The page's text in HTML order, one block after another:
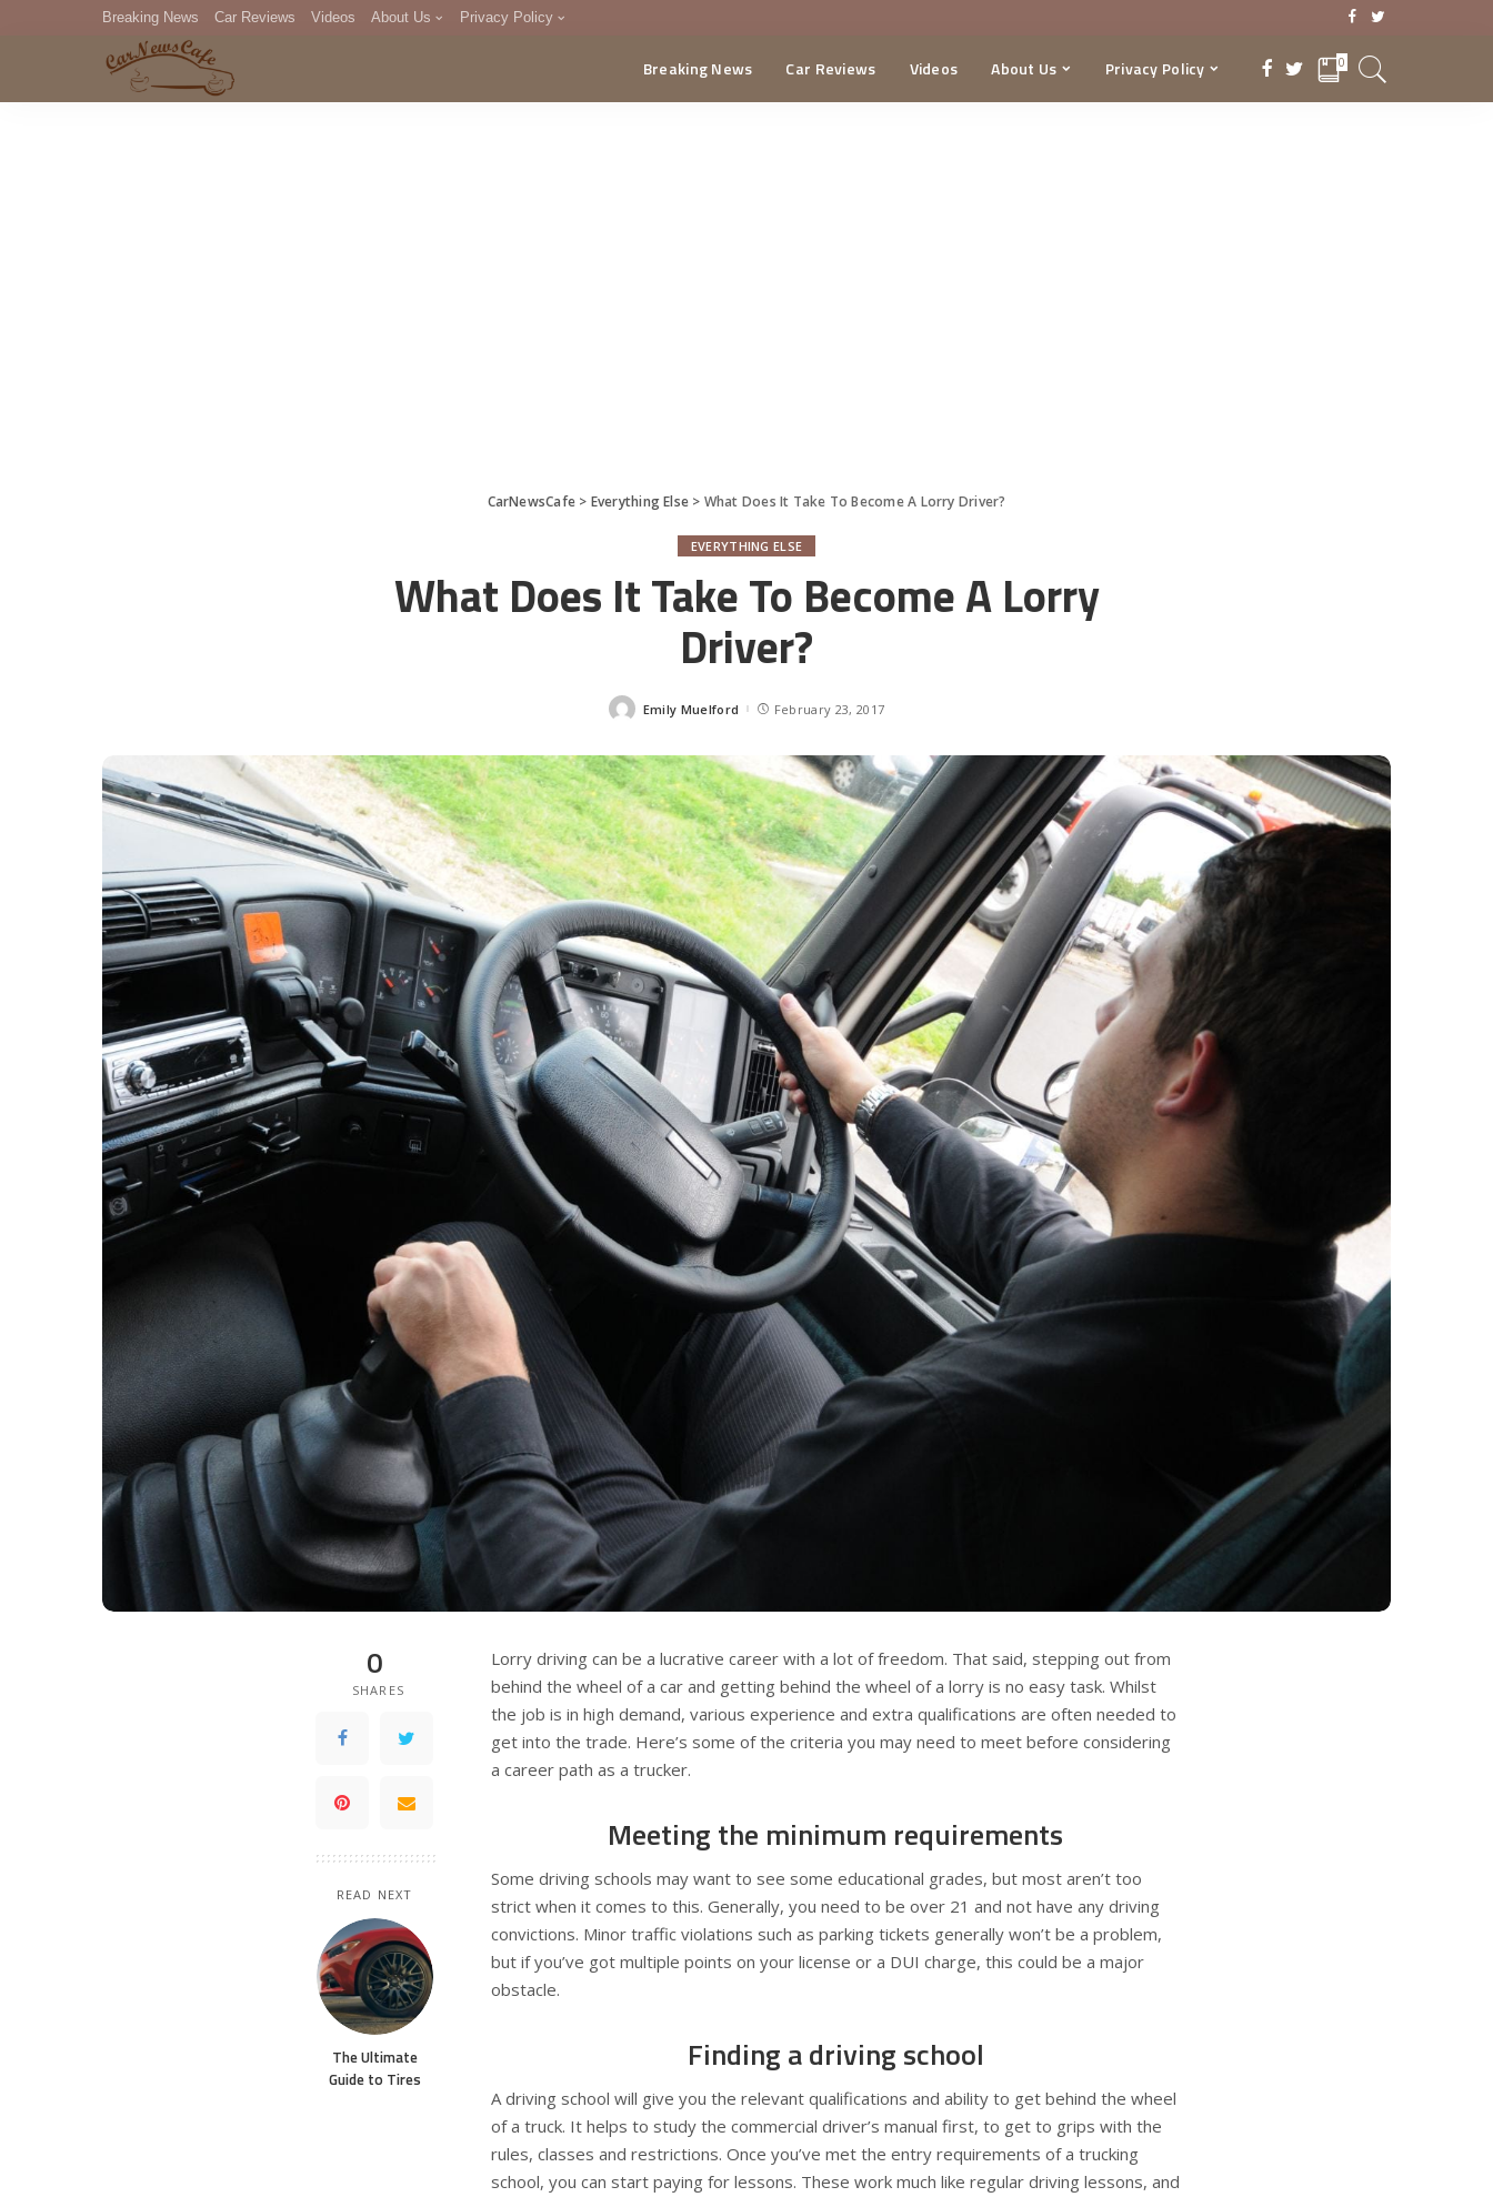
Breaking News Car Reviews Videos About Us Privacy Policy
DMCA
Breaking News Car Reviews Videos About Us Privacy Policy 0
CarNewsCafe > Everything Else > What Does It Take To Become A Lorry Driver?
EVERYTHING ELSE
What Does It Take To Become A Lorry
Driver?
Posted
Emily Muelford February 23, 2017
0
SHARES
READ NEXT
The Ultimate
Guide to Tires
Lorry driving can be a lucrative career with a lot of freedom. That said, stepping out from
behind the wheel of a car and getting behind the wheel of a lorry is no easy task. Whilst
the job is in high demand, various experience and extra qualifications are often needed to
get into the trade. Here’s some of the criteria you may need to meet before considering
a career path as a trucker.
Meeting the minimum requirements
Some driving schools may want to see some educational grades, but most aren’t too
strict when it comes to this. Generally, you need to be over 21 and not have any driving
convictions. Minor traffic violations such as parking tickets generally won’t be a problem,
but if you’ve got multiple points on your license or a DUI charge, this could be a major
obstacle.
Finding a driving school
A driving school will give you the relevant qualifications and ability to get behind the wheel
of a truck. It helps to study the commercial driver’s manual first, to get to grips with the
rules, classes and restrictions. Once you’ve met the entry requirements of a trucking
school, you can start paying for lessons. These work much like regular driving lessons, and